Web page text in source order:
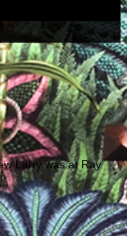
Larry was at Ray